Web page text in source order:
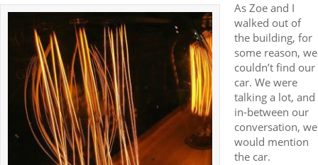
As Zoe and I
walked out of
the building, for
some reason, we
couldn’t find our
car. We were
talking a lot, and
in-between our
conversation, we
would mention
the car.